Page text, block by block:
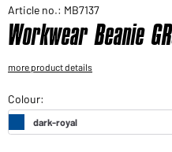
Article no.: MB7137
Workwear Beanie
more product details